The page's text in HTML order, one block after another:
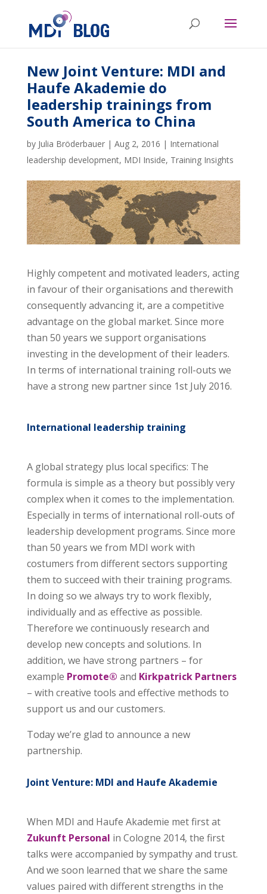
New Joint Venture: MDI and
Haufe Akademie do
leadership trainings from
South America to China
by Julia Bröderbauer| Aug 2, 2016 | International
leadership development, MDI Inside, Training Insights
Highly competent and motivated leaders, acting
in favour of their organisations and therewith
consequently advancing it, are a competitive
advantage on the global market. Since more
than 50 years we support organisations
investing in the development of their leaders.
In terms of international training roll-outs we
have a strong new partner since 1st July 2016.
International leadership training
A global strategy plus local specifics: The
formula is simple as a theory but possibly very
complex when it comes to the implementation.
Especially in terms of international roll-outs of
leadership development programs. Since more
than 50 years we from MDI work with
costumers from different sectors supporting
them to succeed with their training programs.
In doing so we always try to work flexibly,
individually and as effective as possible.
Therefore we continuously research and
develop new concepts and solutions. In
addition, we have strong partners – for
example Promote® and Kirkpatrick Partners
– with creative tools and effective methods to
support us and our customers.
Today we’re glad to announce a new
partnership.
Joint Venture: MDI and Haufe Akademie
When MDI and Haufe Akademie met first at
Zukunft Personal in Cologne 2014, the first
talks were accompanied by sympathy and trust.
And we soon learned that we share the same
values paired with different strengths in the